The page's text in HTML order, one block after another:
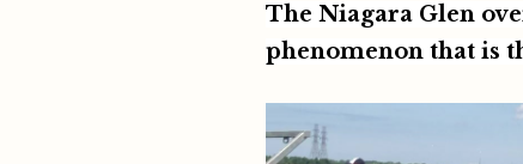
The Niagara Glen
phenomenon that is